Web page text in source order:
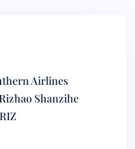
Airlines
Shanzihe